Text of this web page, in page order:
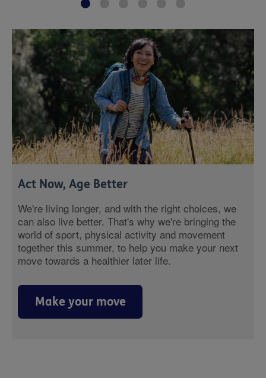
Act Now, Age Better
We're living longer, and with the right choices, we
can also live better. That's why we're bringing the
world of sport, physical activity and movement
together this summer, to help you make your next
move towards a healthier later life.
Make your move